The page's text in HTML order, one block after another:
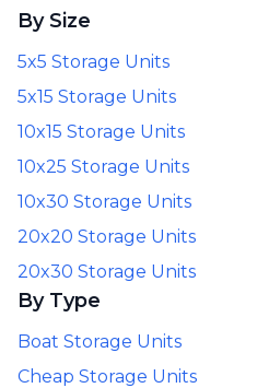
By Size
5x5 Storage Units
5x15 Storage Units
10x15 Storage Units
10x25 Storage Units
10x30 Storage Units
20x20 Storage Units
20x30 Storage Units
By Type
Boat Storage Units
Cheap Storage Units